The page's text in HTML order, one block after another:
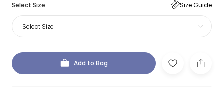
Select Size Size Guide
Select Size
Add to Bag